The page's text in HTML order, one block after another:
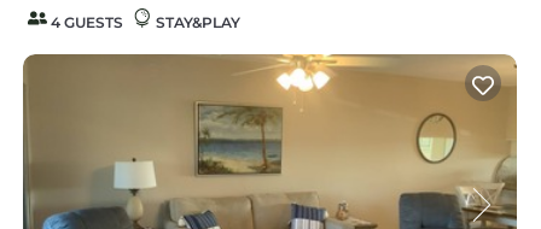
4 GUESTS
STAY&PLAY